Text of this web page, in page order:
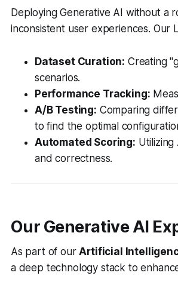
Deploying Generative AI without a
inconsistent user experiences. Our
Dataset Curation: Creating
scenarios.
Performance Tracking:
A/B Testing: Comparing
to find the optimal
Automated Scoring:
and correctness.
Our Generative AI
As part of ourArtificial
a deep technology stack to